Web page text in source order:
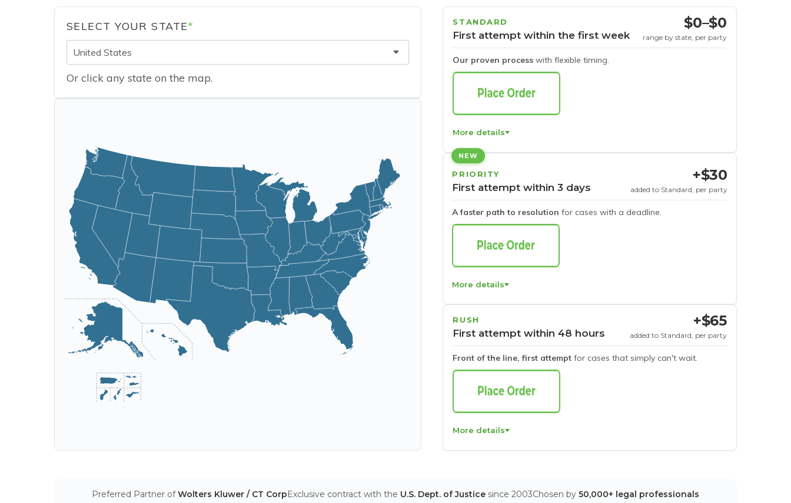
SELECT YOUR STATE*
United States
Or click any state on the map.
STANDARD
First attempt within the first week
Our proven process with flexible timing.
$0–$0
range by state, per party
More details
NEW
PRIORITY
First attempt within 3 days
A faster path to resolution for cases with a deadline.
+$30
added to Standard, per party
More details
RUSH
First attempt within 48 hours
Front of the line, first attempt for cases that simply can't wait.
+$65
added to Standard, per party
More details
Preferred Partner ofWolters Kluwer / CT CorpExclusive contract with the U.S. Dept. of Justice since 2003Chosen by 50,000+ legal professionals